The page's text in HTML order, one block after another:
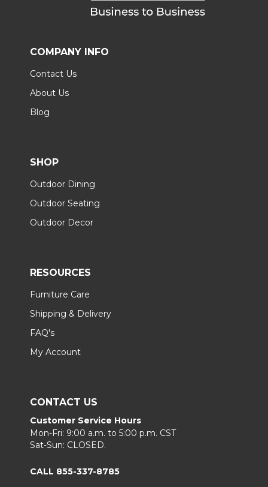
COMPANY INFO
Contact Us
About Us
Blog
SHOP
Outdoor Dining
Outdoor Seating
Outdoor Decor
RESOURCES
Furniture Care
Shipping & Delivery
FAQ's
My Account
CONTACT US
Customer Service Hours
Mon-Fri: 9:00 a.m. to 5:00 p.m. CST
Sat-Sun: CLOSED.
CALL 855-337-8785